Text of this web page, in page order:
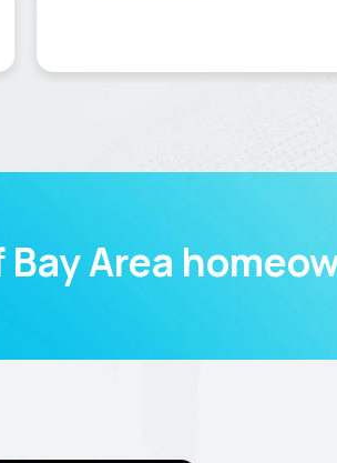
Area